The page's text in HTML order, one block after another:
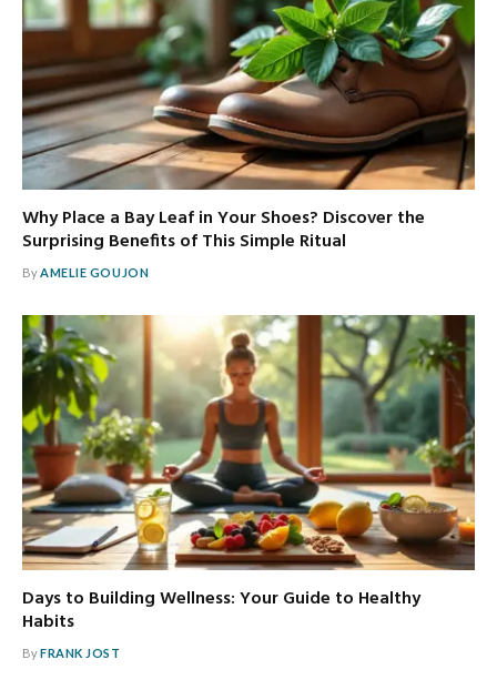
Why Place a Bay Leaf in Your Shoes? Discover the
Surprising Benefits of This Simple Ritual
ByAMELIE GOUJON
Days to Building Wellness: Your Guide to Healthy
Habits
ByFRANK JOST